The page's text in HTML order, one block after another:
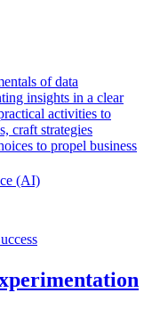
of data
insights in a clear
activities to
craft strategies
to propel business
(AI)